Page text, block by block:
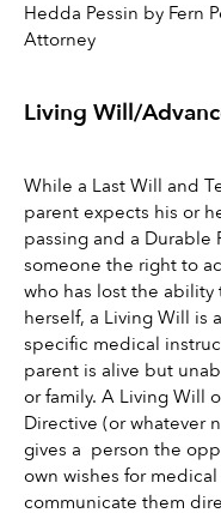
Hedda Pessin by Fern
Attorney
Living Will/
While a Last Will and
parent expects his or
passing and a Durable
someone the right to
who has lost the
herself, a Living Will is
specific medical
parent is alive but
or family. A Living Will
Directive (or whatever
gives a  person the
own wishes for
communicate them